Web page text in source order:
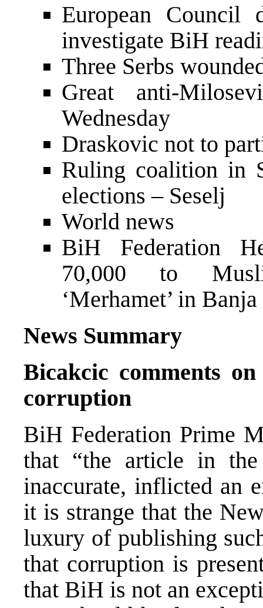
European
investigate BiH
Three Serbs
Great anti-
Wednesday
Draskovic not to
Ruling coalition in
elections – Seselj
World news
BiH Federation
70,000 to
‘Merhamet’ in
News Summary
Bicakcic comments
corruption
BiH Federation Prime
that “the article in
inaccurate, inflicted an
it is strange that the
luxury of publishing
that corruption is
that BiH is not an